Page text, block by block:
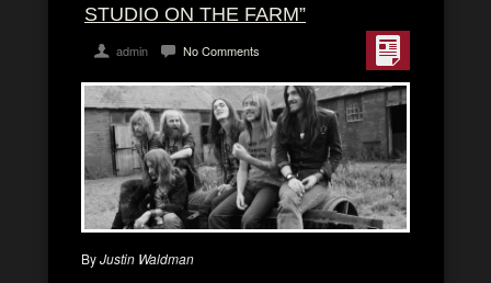
STUDIO ON THE FARM”
admin No Comments
ByJustin Waldman